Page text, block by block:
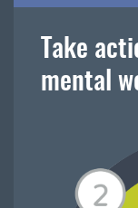
Take
mental